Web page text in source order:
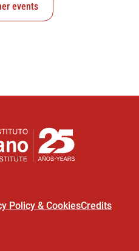
events
Policy & CookiesCredits